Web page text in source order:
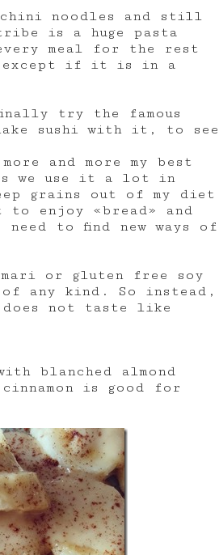
noodles and still
is a huge pasta
meal for the rest
except if it is in a
try the famous
sushi with it, to see
and more my best
we use it a lot in
grains out of my diet
enjoy «bread» and
to find new ways of
or gluten free soy
of any kind. So instead,
not taste like
blanched almond
is good for